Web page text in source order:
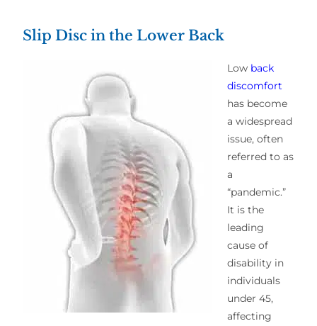
Slip Disc in the Lower Back
Low back
discomfort
has become
a widespread
issue, often
referred to as
a
“pandemic.”
It is the
leading
cause of
disability in
individuals
under 45,
affecting